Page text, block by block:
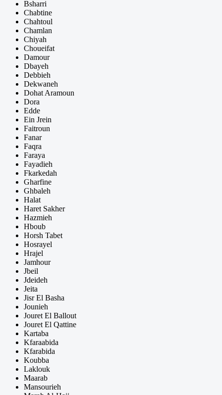
Bsharri
Chabtine
Chahtoul
Chamlan
Chiyah
Choueifat
Damour
Dbayeh
Debbieh
Dekwaneh
Dohat Aramoun
Dora
Edde
Ein Jrein
Faitroun
Fanar
Faqra
Faraya
Fayadieh
Fkarkedah
Gharfine
Ghbaleh
Halat
Haret Sakher
Hazmieh
Hboub
Horsh Tabet
Hosrayel
Hrajel
Jamhour
Jbeil
Jdeideh
Jeita
Jisr El Basha
Jounieh
Jouret El Ballout
Jouret El Qattine
Kartaba
Kfaraabida
Kfarabida
Koubba
Laklouk
Maarab
Mansourieh